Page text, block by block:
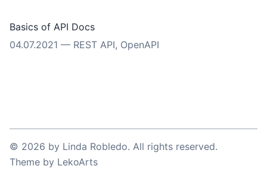
Basics of API Docs
04.07.2021 — REST API, OpenAPI
© 2026 by Linda Robledo. All rights reserved.
Theme by LekoArts